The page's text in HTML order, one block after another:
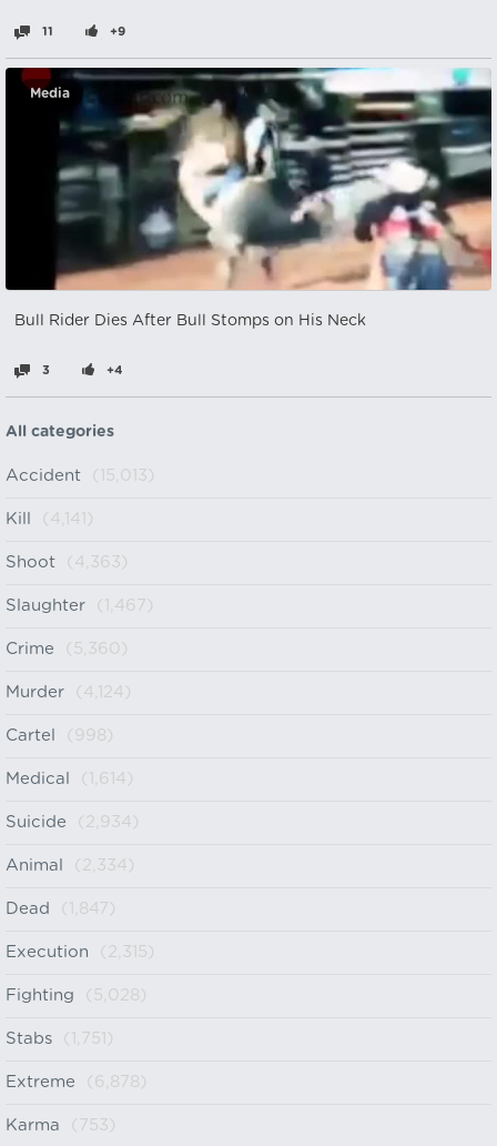
11 +9
Media
Bull Rider Dies After Bull Stomps on His Neck
3 +4
All categories
Accident (15,013)
Kill (4,141)
Shoot (4,363)
Slaughter (1,467)
Crime (5,360)
Murder (4,124)
Cartel (998)
Medical (1,614)
Suicide (2,934)
Animal (2,334)
Dead (1,847)
Execution (2,315)
Fighting (5,028)
Stabs (1,751)
Extreme (6,878)
Karma (753)